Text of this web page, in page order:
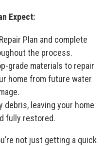
Expect:
Plan and complete
the process.
grade materials to repair
home from future water
debris, leaving your home
fully restored.
not just getting a quick